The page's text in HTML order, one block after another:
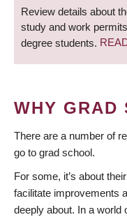
Review details about
study and work
degree students.
WHY GRAD
There are a number of
go to grad school.
For some, it’s about
facilitate improvements
deeply about. In a world